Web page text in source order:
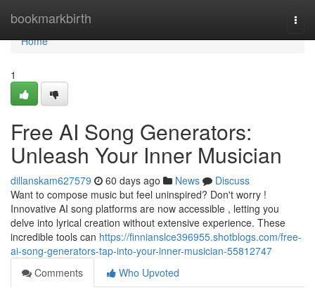
bookmarkbirth
Home
Home
1
Free AI Song Generators:
Unleash Your Inner Musician
dillanskam627579 60 days ago News
Discuss
Want to compose music but feel uninspired? Don't worry !
Innovative AI song platforms are now accessible , letting you
delve into lyrical creation without extensive experience. These
incredible tools can https://finnianslce396955.shotblogs.com/free-
ai-song-generators-tap-into-your-inner-musician-55812747
Comments
Who Upvoted